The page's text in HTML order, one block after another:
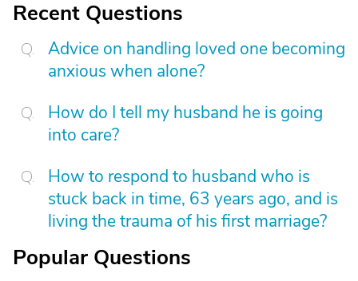
Recent Questions
Advice on handling loved one becoming
anxious when alone?
How do I tell my husband he is going
into care?
How to respond to husband who is
stuck back in time, 63 years ago, and is
living the trauma of his first marriage?
Popular Questions